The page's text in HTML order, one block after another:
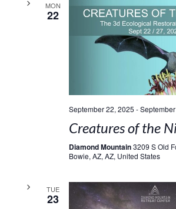
MON
22
September 22, 2025 -
Creatures of the
Diamond Mountain3209 S Old
Bowie, AZ, AZ, United States
TUE
23